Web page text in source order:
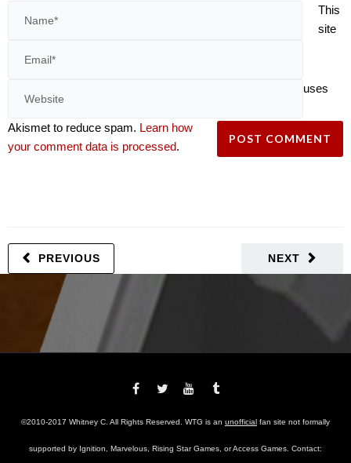
This
site
uses
Akismet to reduce spam. Learn how
your comment data is processed.
NEXT
PREVIOUS
©2010-2017 Whitney C. All Rights Reserved. WTG is an unofficial fan site not formally
supported by Ignition, Marvelous, Rising Star Games, or Access Games. Contact: